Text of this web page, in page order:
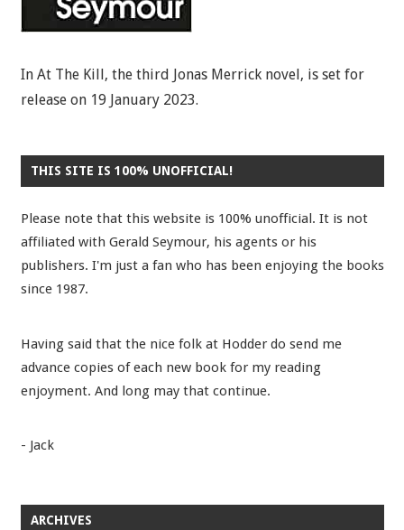
In At The Kill, the third Jonas Merrick novel, is set for
release on 19 January 2023.
THIS SITE IS 100% UNOFFICIAL!
Please note that this website is 100% unofficial. It is not
affiliated with Gerald Seymour, his agents or his
publishers. I'm just a fan who has been enjoying the books
since 1987.
Having said that the nice folk at Hodder do send me
advance copies of each new book for my reading
enjoyment. And long may that continue.
- Jack
ARCHIVES